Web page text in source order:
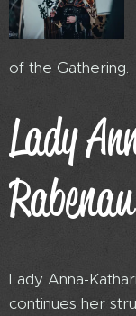
of the Gathering.
Lady
Rabenau
Lady Anna-
continues her